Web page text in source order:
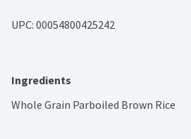
UPC: 00054800425242
Ingredients
Whole Grain Parboiled Brown Rice